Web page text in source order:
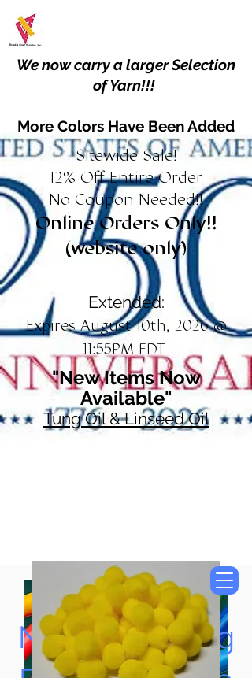
We now carry a larger Selection
of Yarn!!!
More Colors Have Been Added
Sitewide Sale!
12% Off Entire Order
No Coupon Needed!!
Online Orders Only!!
(website only)
Extended:
Expires August 10th, 2026 @
11:55PM EDT
"New Items Now
Available"
Tung Oil & Linseed Oil
Now Accepting